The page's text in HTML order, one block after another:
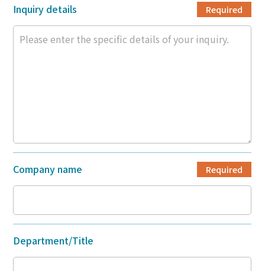
Inquiry details Required
Company name Required
Department/Title